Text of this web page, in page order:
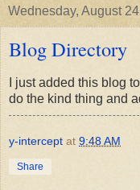
Wednesday, August
Blog Directory
I just added this blog to
do the kind thing and
y-intercept at 9:48 AM
Share